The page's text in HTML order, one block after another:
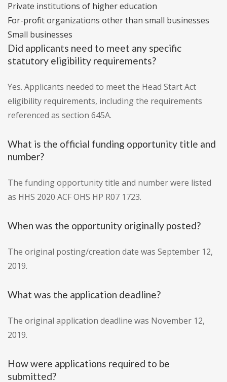
Private institutions of higher education
For-profit organizations other than small businesses
Small businesses
Did applicants need to meet any specific
statutory eligibility requirements?
Yes. Applicants needed to meet the Head Start Act
eligibility requirements, including the requirements
referenced as section 645A.
What is the official funding opportunity title and
number?
The funding opportunity title and number were listed
as HHS 2020 ACF OHS HP R07 1723.
When was the opportunity originally posted?
The original posting/creation date was September 12,
2019.
What was the application deadline?
The original application deadline was November 12,
2019.
How were applications required to be
submitted?